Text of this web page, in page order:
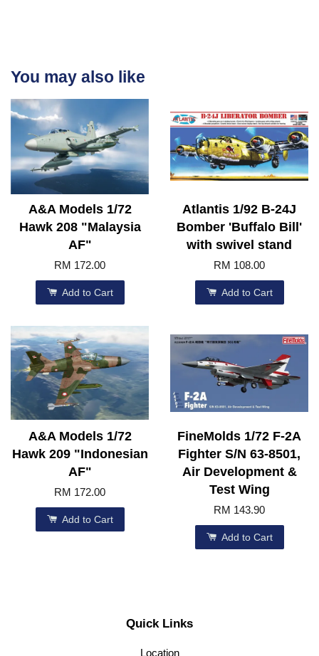
You may also like
A&A Models 1/72
Hawk 208 "Malaysia
AF"
RM 172.00
Add to Cart
Atlantis 1/92 B-24J
Bomber 'Buffalo Bill'
with swivel stand
RM 108.00
Add to Cart
A&A Models 1/72
Hawk 209 "Indonesian
AF"
RM 172.00
Add to Cart
FineMolds 1/72 F-2A
Fighter S/N 63-8501,
Air Development &
Test Wing
RM 143.90
Add to Cart
Quick Links
Location